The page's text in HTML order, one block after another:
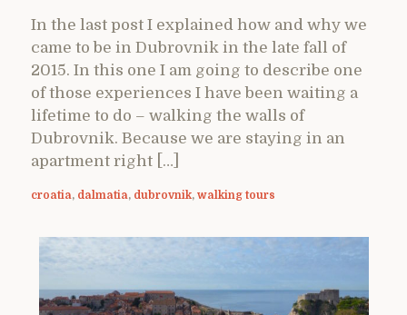
In the last post I explained how and why we
came to be in Dubrovnik in the late fall of
2015. In this one I am going to describe one
of those experiences I have been waiting a
lifetime to do – walking the walls of
Dubrovnik. Because we are staying in an
apartment right […]
croatia, dalmatia, dubrovnik, walking tours